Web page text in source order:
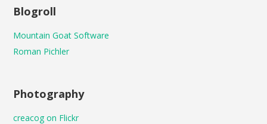
Blogroll
Mountain Goat Software
Roman Pichler
Photography
creacog on Flickr